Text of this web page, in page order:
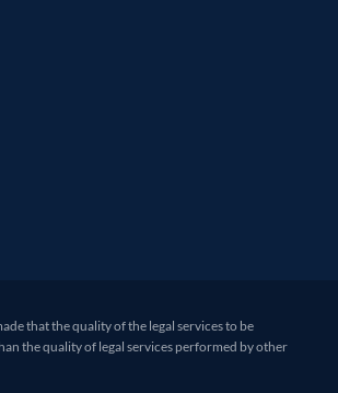
that the quality of the legal services to be
the quality of legal services performed by other